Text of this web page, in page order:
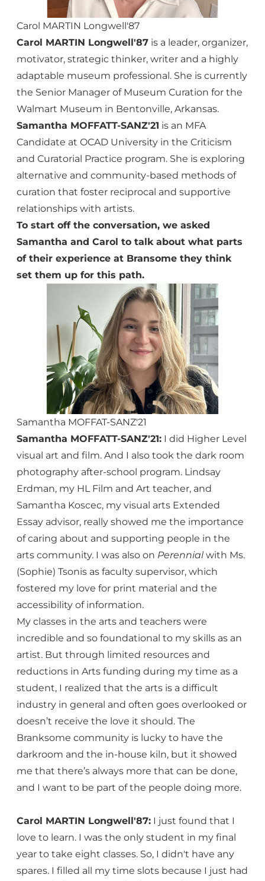
Carol MARTIN Longwell'87
Carol MARTIN Longwell'87 is a leader, organizer,
motivator, strategic thinker, writer and a highly
adaptable museum professional. She is currently
the Senior Manager of Museum Curation for the
Walmart Museum in Bentonville, Arkansas.
Samantha MOFFATT-SANZ'21 is an MFA
Candidate at OCAD University in the Criticism
and Curatorial Practice program. She is exploring
alternative and community-based methods of
curation that foster reciprocal and supportive
relationships with artists.
To start off the conversation, we asked
Samantha and Carol to talk about what parts
of their experience at Bransome they think
set them up for this path.
Samantha MOFFAT-SANZ'21
Samantha MOFFATT-SANZ'21: I did Higher Level
visual art and film. And I also took the dark room
photography after-school program. Lindsay
Erdman, my HL Film and Art teacher, and
Samantha Koscec, my visual arts Extended
Essay advisor, really showed me the importance
of caring about and supporting people in the
arts community. I was also on Perennialwith Ms.
(Sophie) Tsonis as faculty supervisor, which
fostered my love for print material and the
accessibility of information.
My classes in the arts and teachers were
incredible and so foundational to my skills as an
artist. But through limited resources and
reductions in Arts funding during my time as a
student, I realized that the arts is a difficult
industry in general and often goes overlooked or
doesn’t receive the love it should. The
Branksome community is lucky to have the
darkroom and the in-house kiln, but it showed
me that there’s always more that can be done,
and I want to be part of the people doing more.
Carol MARTIN Longwell'87: I just found that I
love to learn. I was the only student in my final
year to take eight classes. So, I didn't have any
spares. I filled all my time slots because I just had